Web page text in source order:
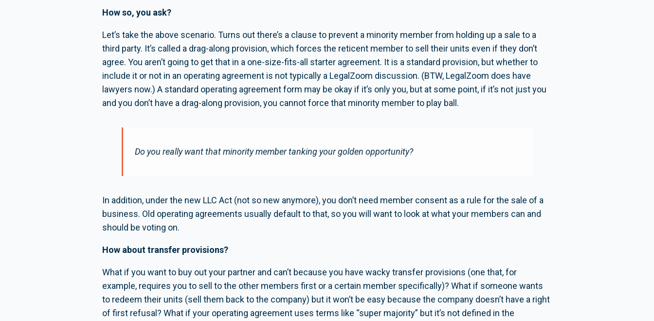
How so, you ask?
Let’s take the above scenario. Turns out there’s a clause to prevent a minority member from holding up a sale to a
third party. It’s called a drag-along provision, which forces the reticent member to sell their units even if they don’t
agree. You aren’t going to get that in a one-size-fits-all starter agreement. It is a standard provision, but whether to
include it or not in an operating agreement is not typically a LegalZoom discussion. (BTW, LegalZoom does have
lawyers now.) A standard operating agreement form may be okay if it’s only you, but at some point, if it’s not just you
and you don’t have a drag-along provision, you cannot force that minority member to play ball.
Do you really want that minority member tanking your golden opportunity?
In addition, under the new LLC Act (not so new anymore), you don’t need member consent as a rule for the sale of a
business. Old operating agreements usually default to that, so you will want to look at what your members can and
should be voting on.
How about transfer provisions?
What if you want to buy out your partner and can’t because you have wacky transfer provisions (one that, for
example, requires you to sell to the other members first or a certain member specifically)? What if someone wants
to redeem their units (sell them back to the company) but it won’t be easy because the company doesn’t have a right
of first refusal? What if your operating agreement uses terms like “super majority” but it’s not defined in the